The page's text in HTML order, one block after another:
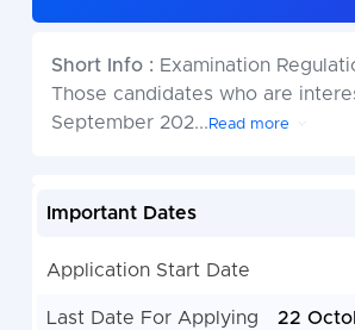
Short Info : Examination
Those candidates who are
September 202... Read more
Important Dates
Application Start Date
Last Date For Applying
22